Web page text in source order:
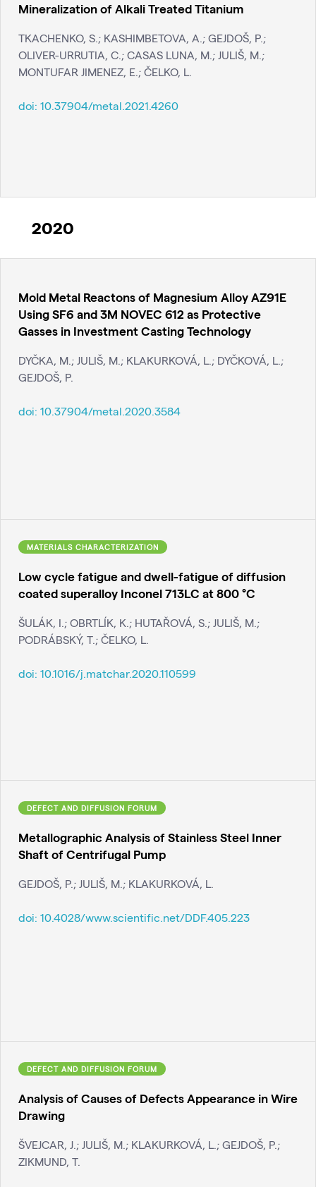
Mineralization of Alkali Treated Titanium
TKACHENKO, S.; KASHIMBETOVA, A.; GEJDOŠ, P.;
OLIVER-URRUTIA, C.; CASAS LUNA, M.; JULIŠ, M.;
MONTUFAR JIMENEZ, E.; ČELKO, L.
doi: 10.37904/metal.2021.4260
2020
Mold Metal Reactons of Magnesium Alloy AZ91E
Using SF6 and 3M NOVEC 612 as Protective
Gasses in Investment Casting Technology
DYČKA, M.; JULIŠ, M.; KLAKURKOVÁ, L.; DYČKOVÁ, L.;
GEJDOŠ, P.
doi: 10.37904/metal.2020.3584
MATERIALS CHARACTERIZATION
Low cycle fatigue and dwell-fatigue of diffusion
coated superalloy Inconel 713LC at 800 °C
ŠULÁK, I.; OBRTLÍK, K.; HUTAŘOVÁ, S.; JULIŠ, M.;
PODRÁBSKÝ, T.; ČELKO, L.
doi: 10.1016/j.matchar.2020.110599
DEFECT AND DIFFUSION FORUM
Metallographic Analysis of Stainless Steel Inner
Shaft of Centrifugal Pump
GEJDOŠ, P.; JULIŠ, M.; KLAKURKOVÁ, L.
doi: 10.4028/www.scientific.net/DDF.405.223
DEFECT AND DIFFUSION FORUM
Analysis of Causes of Defects Appearance in Wire
Drawing
ŠVEJCAR, J.; JULIŠ, M.; KLAKURKOVÁ, L.; GEJDOŠ, P.;
ZIKMUND, T.